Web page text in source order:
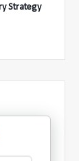
Strategy